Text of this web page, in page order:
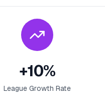
+10%
League Growth Rate